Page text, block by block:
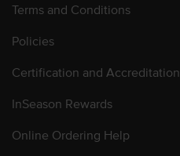
Terms and Conditions
Policies
Certification and Accreditation
InSeason Rewards
Online Ordering Help